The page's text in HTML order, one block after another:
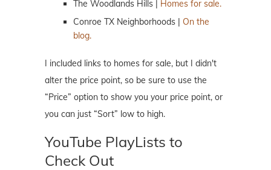
The Woodlands Hills | Homes for sale.
Conroe TX Neighborhoods | On the
blog.
I included links to homes for sale, but I didn't
alter the price point, so be sure to use the
“Price” option to show you your price point, or
you can just “Sort” low to high.
YouTube PlayLists to
Check Out